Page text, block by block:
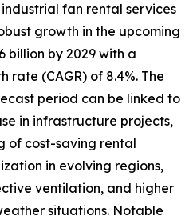
fan rental services
growth in the upcoming
billion by 2029 with a
rate (CAGR) of 8.4%. The
period can be linked to
in infrastructure projects,
of cost-saving rental
in evolving regions,
ventilation, and higher
situations. Notable